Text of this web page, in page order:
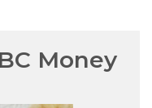
Money